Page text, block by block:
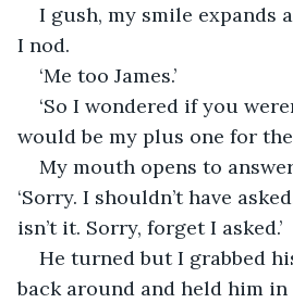
I gush, my smile expands
I nod.
‘Me too James.’
‘So I wondered if you
would be my plus one for
My mouth opens to
‘Sorry. I shouldn’t have
isn’t it. Sorry, forget I asked.’
He turned but I grabbed
back around and held him in